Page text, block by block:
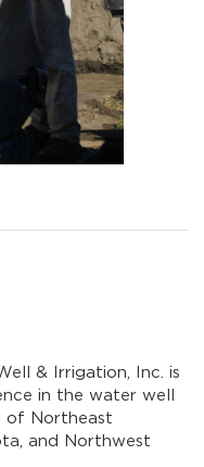
& Irrigation, Inc. is
in the water well
of Northeast
and Northwest